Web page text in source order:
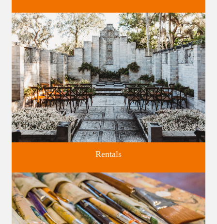
Discover greater Orlando's only National Historic Landmark.
Four unique venues for all of life's big moments.
Rentals